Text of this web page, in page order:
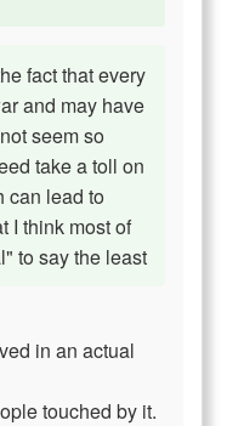
fact that every
and may have
seem so
take a toll on
can lead to
I think most of
to say the least
in an actual
touched by it.